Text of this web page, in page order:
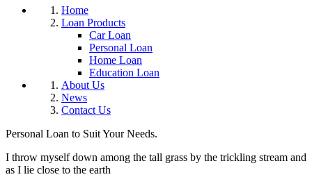
Home
Loan Products
Car Loan
Personal Loan
Home Loan
Education Loan
About Us
News
Contact Us
Personal Loan to Suit Your Needs.
I throw myself down among the tall grass by the trickling stream and
as I lie close to the earth